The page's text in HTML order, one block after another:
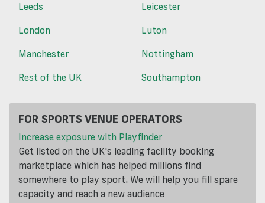
Leeds
Leicester
London
Luton
Manchester
Nottingham
Rest of the UK
Southampton
FOR SPORTS VENUE OPERATORS
Increase exposure with Playfinder
Get listed on the UK's leading facility booking
marketplace which has helped millions find
somewhere to play sport. We will help you fill spare
capacity and reach a new audience